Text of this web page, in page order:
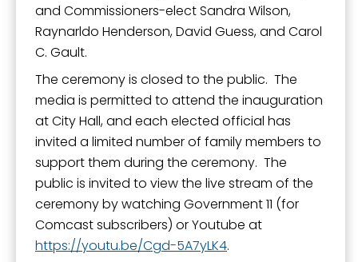
and Commissioners-elect Sandra Wilson,
Raynarldo Henderson, David Guess, and Carol
C. Gault.
The ceremony is closed to the public. The
media is permitted to attend the inauguration
at City Hall, and each elected official has
invited a limited number of family members to
support them during the ceremony. The
public is invited to view the live stream of the
ceremony by watching Government 11 (for
Comcast subscribers) or Youtube at
https://youtu.be/Cgd-5A7yLK4.